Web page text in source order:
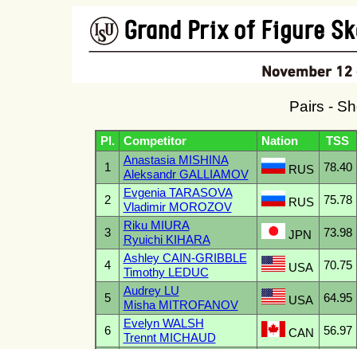
Pairs -
Pl. Competitor Nation TSS
1
Anastasia MISHINA
Aleksandr GALLIAMOV
RUS 78.40
2
Evgenia TARASOVA
Vladimir MOROZOV
RUS 75.78
3
Riku MIURA
Ryuichi KIHARA
JPN 73.98
4
Ashley CAIN-GRIBBLE
Timothy LEDUC
USA 70.75
5
Audrey LU
Misha MITROFANOV
USA 64.95
6
Evelyn WALSH
Trennt MICHAUD
CAN 56.97